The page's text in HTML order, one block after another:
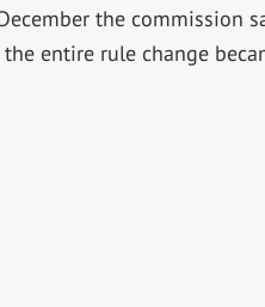
the commission
entire rule change